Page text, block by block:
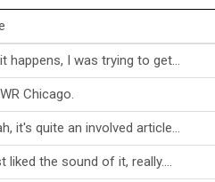
happens, I was trying to get...
Chicago.
it's quite an involved article...
liked the sound of it, really....